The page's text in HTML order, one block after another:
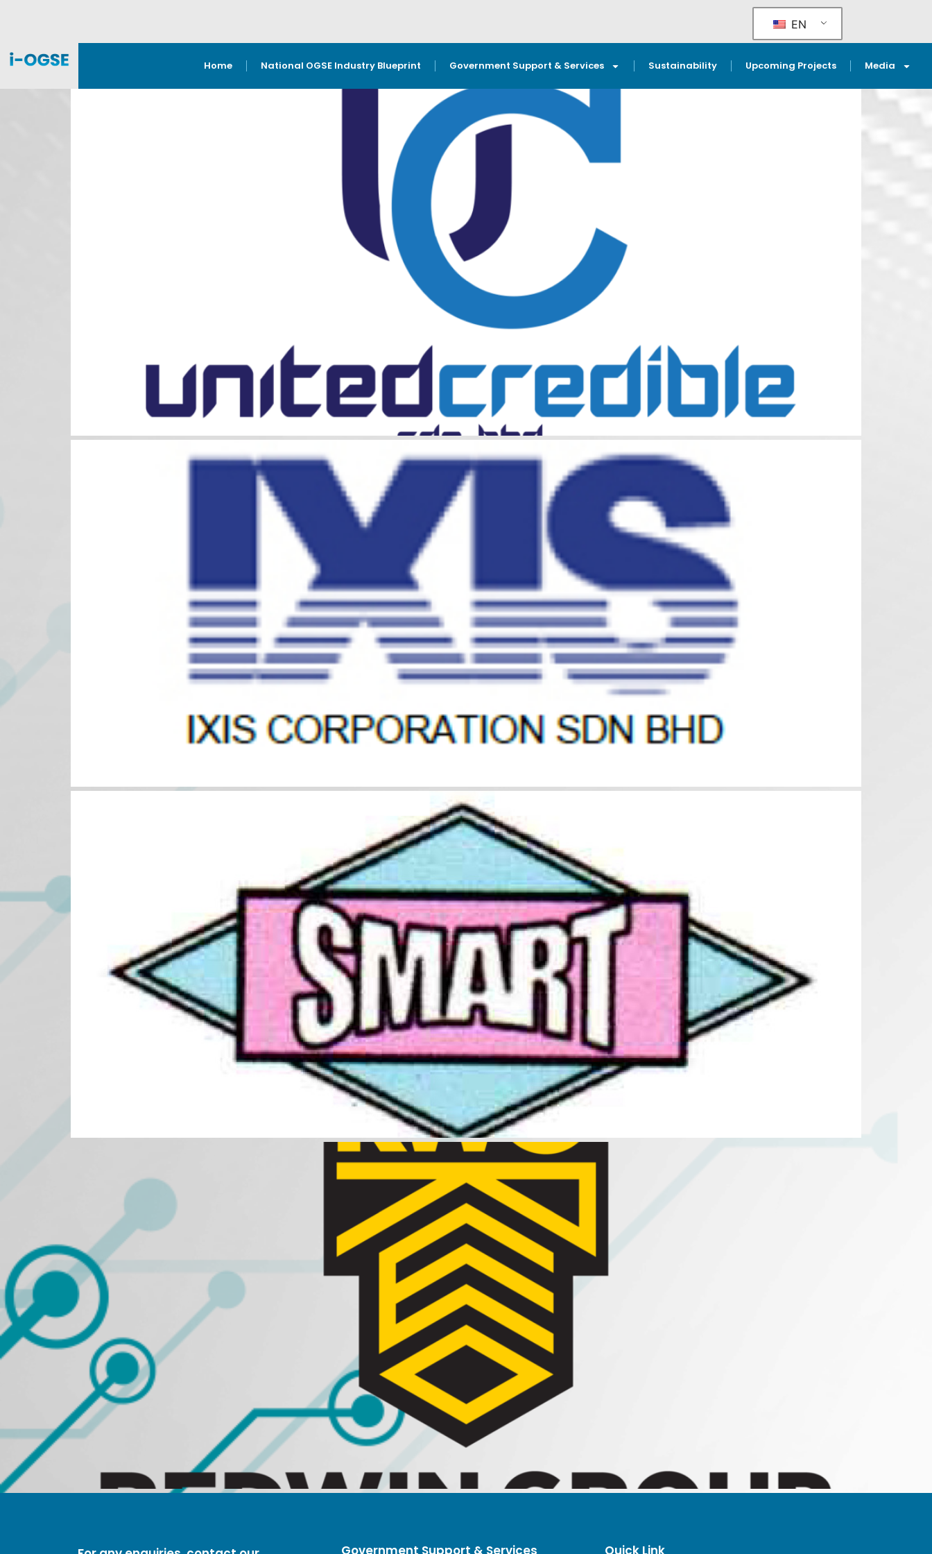
EN
Home National OGSE Industry Blueprint Government Support & Services Sustainability Upcoming Projects Media
Government Support & Services Quick Link